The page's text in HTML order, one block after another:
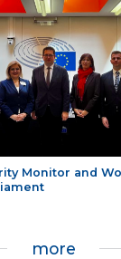
Monitor and
more